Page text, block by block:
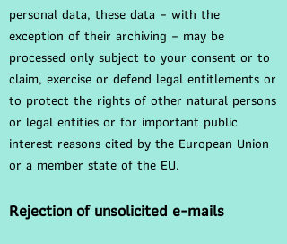
personal data, these data – with the
exception of their archiving – may be
processed only subject to your consent or to
claim, exercise or defend legal entitlements or
to protect the rights of other natural persons
or legal entities or for important public
interest reasons cited by the European Union
or a member state of the EU.
Rejection of unsolicited e-mails